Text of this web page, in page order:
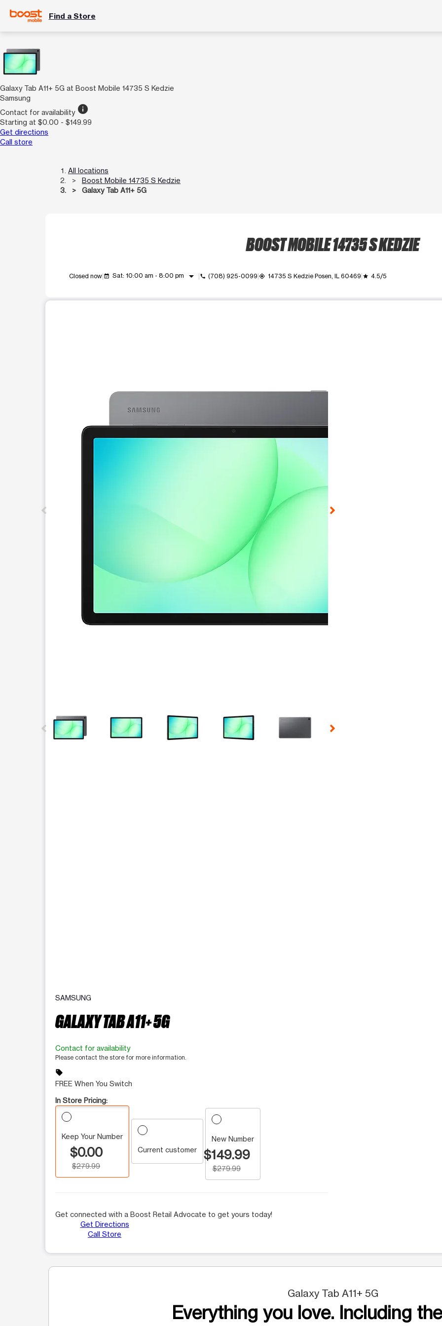
Find a Store
Galaxy Tab A11+ 5G at Boost Mobile 14735 S Kedzie
Samsung
Contact for availability info
Starting at $0.00 - $149.99
Get directions
Call store
All locations
Boost Mobile 14735 S Kedzie
Galaxy Tab A11+ 5G
BOOST MOBILE 14735 S KEDZIE
Closed now event_available Sat: 10:00 am - 8:00 pm arrow_drop_down call (708) 925-0099 my_location 14735 S Kedzie Posen, IL 60469 grade 4.5/5
SAMSUNG
GALAXY TAB A11+ 5G
Contact for availability
Please contact the store for more information.
sell
FREE When You Switch
In Store Pricing:
Keep Your Number
$0.00
$279.99
Current customer
New Number
$149.99
$279.99
Get connected with a Boost Retail Advocate to get yours today!
Get Directions
Call Store
Galaxy Tab A11+ 5G
Everything you love. Including